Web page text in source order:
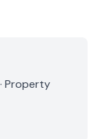
Property